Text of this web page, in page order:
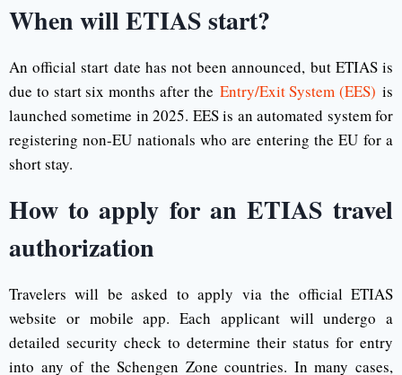
When will ETIAS start?
An official start date has not been announced, but ETIAS is
due to start six months after the Entry/Exit System (EES) is
launched sometime in 2025. EES is an automated system for
registering non-EU nationals who are entering the EU for a
short stay.
How to apply for an ETIAS travel
authorization
Travelers will be asked to apply via the official ETIAS
website or mobile app. Each applicant will undergo a
detailed security check to determine their status for entry
into any of the Schengen Zone countries. In many cases,